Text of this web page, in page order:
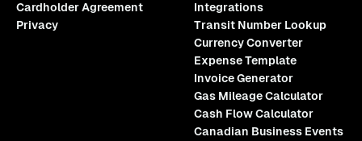
Cardholder Agreement
Privacy
Integrations
Transit Number Lookup
Currency Converter
Expense Template
Invoice Generator
Gas Mileage Calculator
Cash Flow Calculator
Canadian Business Events